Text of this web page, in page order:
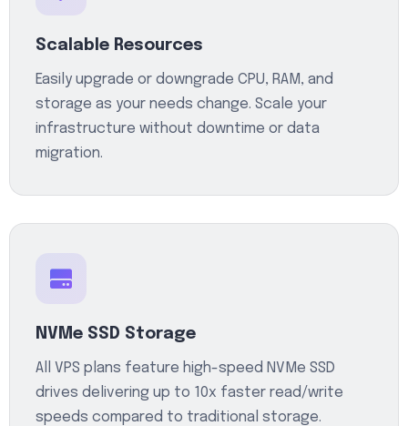
Scalable Resources
Easily upgrade or downgrade CPU, RAM, and
storage as your needs change. Scale your
infrastructure without downtime or data
migration.
NVMe SSD Storage
All VPS plans feature high-speed NVMe SSD
drives delivering up to 10x faster read/write
speeds compared to traditional storage.